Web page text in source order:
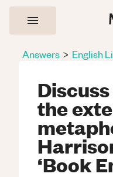
Answers > English
the
‘Book